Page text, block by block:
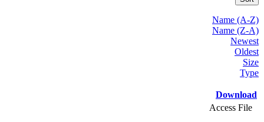
Name (A-Z)
Name (Z-A)
Newest
Oldest
Size
Type
Download
Access File